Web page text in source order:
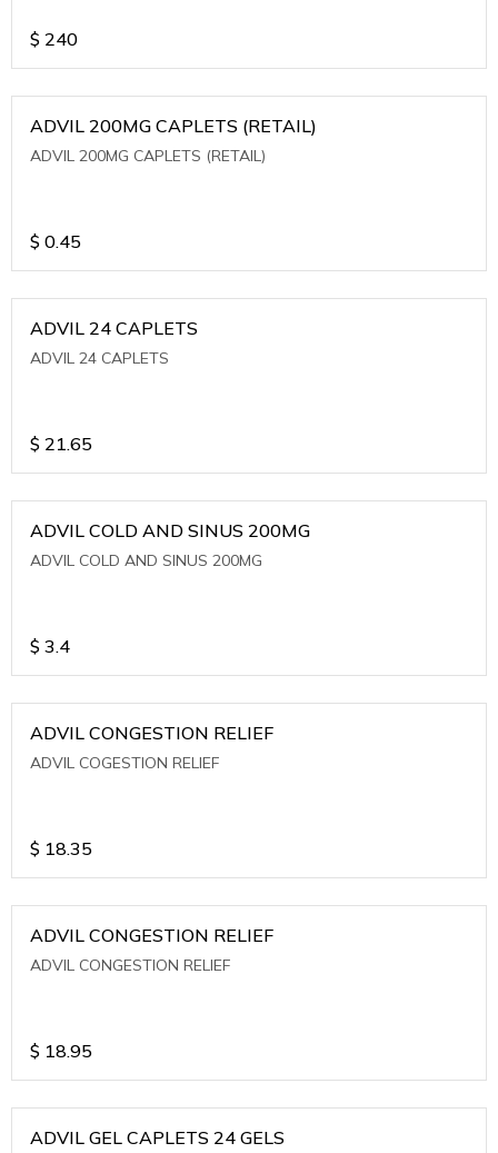
$ 240
ADVIL 200MG CAPLETS (RETAIL)
ADVIL 200MG CAPLETS (RETAIL)
$ 0.45
ADVIL 24 CAPLETS
ADVIL 24 CAPLETS
$ 21.65
ADVIL COLD AND SINUS 200MG
ADVIL COLD AND SINUS 200MG
$ 3.4
ADVIL CONGESTION RELIEF
ADVIL COGESTION RELIEF
$ 18.35
ADVIL CONGESTION RELIEF
ADVIL CONGESTION RELIEF
$ 18.95
ADVIL GEL CAPLETS 24 GELS